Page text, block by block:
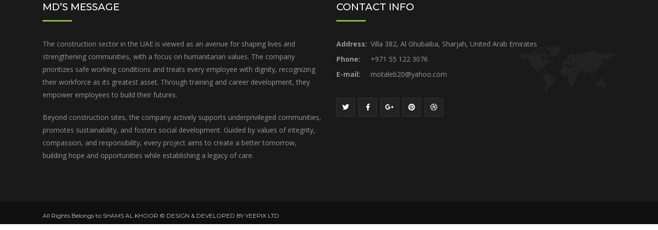
MD’S MESSAGE
The construction sector in the UAE is viewed as an avenue for shaping lives and
strengthening communities, with a focus on humanitarian values. The company
prioritizes safe working conditions and treats every employee with dignity, recognizing
their workforce as its greatest asset. Through training and career development, they
empower employees to build their futures.
Beyond construction sites, the company actively supports underprivileged communities,
promotes sustainability, and fosters social development. Guided by values of integrity,
compassion, and responsibility, every project aims to create a better tomorrow,
building hope and opportunities while establishing a legacy of care.
CONTACT INFO
Address: Villa 382, Al Ghubaiba, Sharjah, United Arab Emirates
Phone:
+971 55 122 3076
E-mail:
motaleb20@yahoo.com
All Rights Belongs to SHAMS AL KHOOR © DESIGN & DEVELOPED BY YEEPIX LTD.